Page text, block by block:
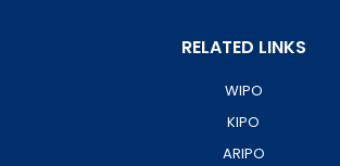
RELATED LINKS
WIPO
KIPO
ARIPO